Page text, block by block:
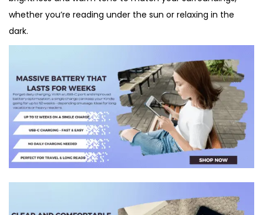
whether you’re reading under the sun or relaxing in the
dark.